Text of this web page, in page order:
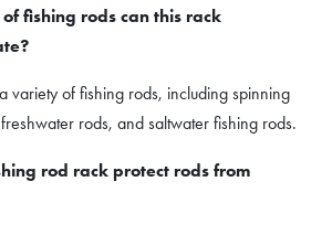
fishing rods can this rack
variety of fishing rods, including spinning
rods, and saltwater fishing rods.
rod rack protect rods from